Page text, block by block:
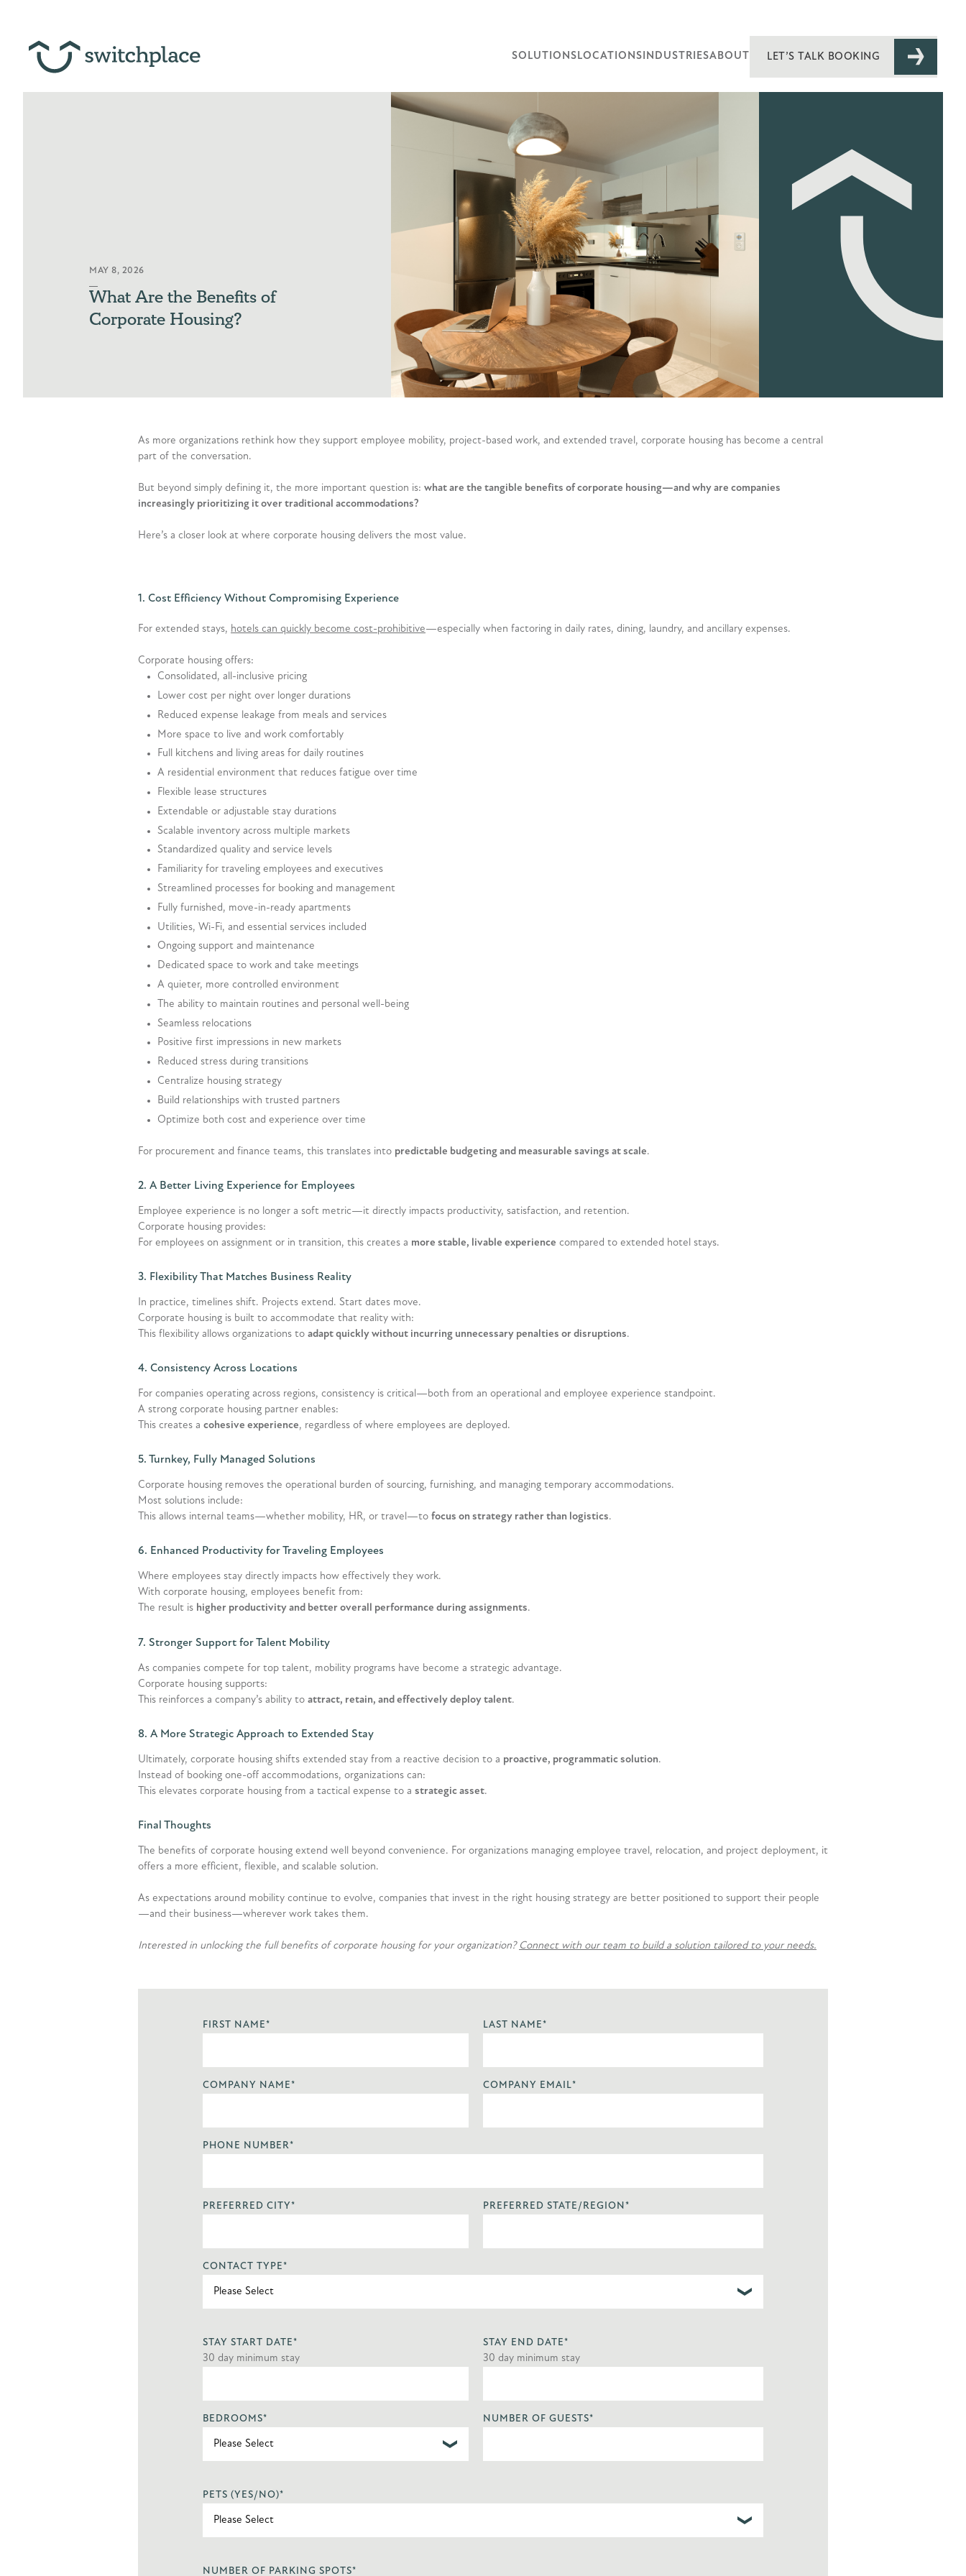
SOLUTIONSLOCATIONSINDUSTRIESABOUT LET’S TALK BOOKING
MAY 8, 2026
What Are the Benefits of
Corporate Housing?
As more organizations rethink how they support employee mobility, project-based work, and extended travel, corporate housing has become a central
part of the conversation.
But beyond simply defining it, the more important question is: what are the tangible benefits of corporate housing—and why are companies
increasingly prioritizing it over traditional accommodations?
Here’s a closer look at where corporate housing delivers the most value.
1. Cost Efficiency Without Compromising Experience
For extended stays, hotels can quickly become cost-prohibitive—especially when factoring in daily rates, dining, laundry, and ancillary expenses.
Corporate housing offers:
Consolidated, all-inclusive pricing
Lower cost per night over longer durations
Reduced expense leakage from meals and services
More space to live and work comfortably
Full kitchens and living areas for daily routines
A residential environment that reduces fatigue over time
Flexible lease structures
Extendable or adjustable stay durations
Scalable inventory across multiple markets
Standardized quality and service levels
Familiarity for traveling employees and executives
Streamlined processes for booking and management
Fully furnished, move-in-ready apartments
Utilities, Wi-Fi, and essential services included
Ongoing support and maintenance
Dedicated space to work and take meetings
A quieter, more controlled environment
The ability to maintain routines and personal well-being
Seamless relocations
Positive first impressions in new markets
Reduced stress during transitions
Centralize housing strategy
Build relationships with trusted partners
Optimize both cost and experience over time
For procurement and finance teams, this translates into predictable budgeting and measurable savings at scale.
2. A Better Living Experience for Employees
Employee experience is no longer a soft metric—it directly impacts productivity, satisfaction, and retention.
Corporate housing provides:
For employees on assignment or in transition, this creates a more stable, livable experience compared to extended hotel stays.
3. Flexibility That Matches Business Reality
In practice, timelines shift. Projects extend. Start dates move.
Corporate housing is built to accommodate that reality with:
This flexibility allows organizations to adapt quickly without incurring unnecessary penalties or disruptions.
4. Consistency Across Locations
For companies operating across regions, consistency is critical—both from an operational and employee experience standpoint.
A strong corporate housing partner enables:
This creates a cohesive experience, regardless of where employees are deployed.
5. Turnkey, Fully Managed Solutions
Corporate housing removes the operational burden of sourcing, furnishing, and managing temporary accommodations.
Most solutions include:
This allows internal teams—whether mobility, HR, or travel—to focus on strategy rather than logistics.
6. Enhanced Productivity for Traveling Employees
Where employees stay directly impacts how effectively they work.
With corporate housing, employees benefit from:
The result is higher productivity and better overall performance during assignments.
7. Stronger Support for Talent Mobility
As companies compete for top talent, mobility programs have become a strategic advantage.
Corporate housing supports:
This reinforces a company’s ability to attract, retain, and effectively deploy talent.
8. A More Strategic Approach to Extended Stay
Ultimately, corporate housing shifts extended stay from a reactive decision to a proactive, programmatic solution.
Instead of booking one-off accommodations, organizations can:
This elevates corporate housing from a tactical expense to a strategic asset.
Final Thoughts
The benefits of corporate housing extend well beyond convenience. For organizations managing employee travel, relocation, and project deployment, it
offers a more efficient, flexible, and scalable solution.
As expectations around mobility continue to evolve, companies that invest in the right housing strategy are better positioned to support their people
—and their business—wherever work takes them.
Interested in unlocking the full benefits of corporate housing for your organization? Connect with our team to build a solution tailored to your needs.
FIRST NAME* LAST NAME*
COMPANY NAME* COMPANY EMAIL*
PHONE NUMBER*
PREFERRED CITY* PREFERRED STATE/REGION*
CONTACT TYPE*
STAY START DATE*
30 day minimum stay
STAY END DATE*
30 day minimum stay
BEDROOMS* NUMBER OF GUESTS*
PETS (YES/NO)*
NUMBER OF PARKING SPOTS*